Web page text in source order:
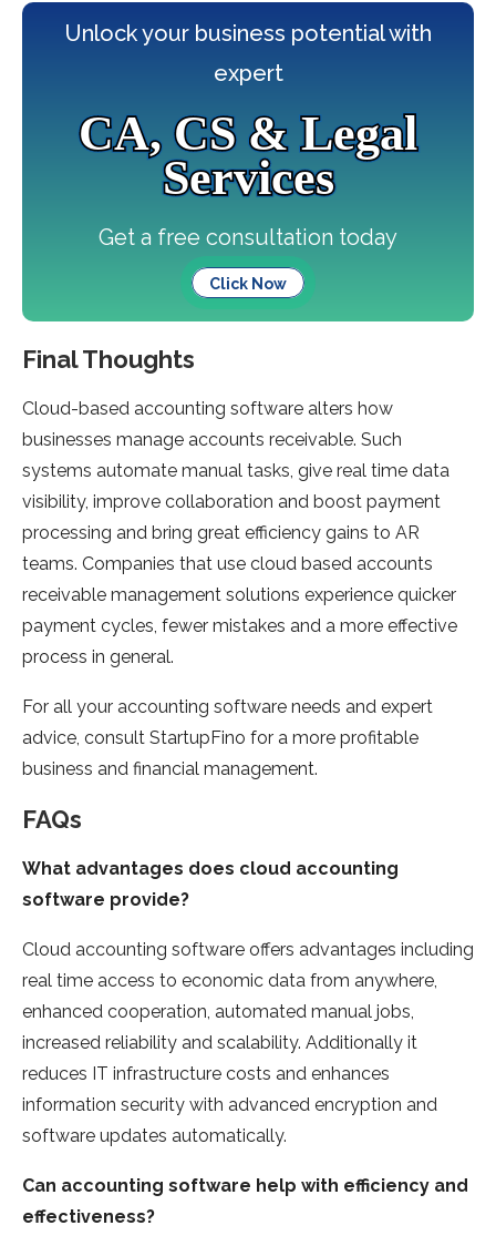
Unlock your business potential with
expert
CA, CS & Legal
Services
Get a free consultation today
Click Now
Final Thoughts
Cloud-based accounting software alters how
businesses manage accounts receivable. Such
systems automate manual tasks, give real time data
visibility, improve collaboration and boost payment
processing and bring great efficiency gains to AR
teams. Companies that use cloud based accounts
receivable management solutions experience quicker
payment cycles, fewer mistakes and a more effective
process in general.
For all your accounting software needs and expert
advice, consult StartupFino for a more profitable
business and financial management.
FAQs
What advantages does cloud accounting
software provide?
Cloud accounting software offers advantages including
real time access to economic data from anywhere,
enhanced cooperation, automated manual jobs,
increased reliability and scalability. Additionally it
reduces IT infrastructure costs and enhances
information security with advanced encryption and
software updates automatically.
Can accounting software help with efficiency and
effectiveness?